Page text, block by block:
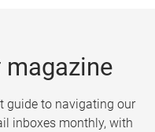
magazine
guide to navigating our
inboxes monthly, with